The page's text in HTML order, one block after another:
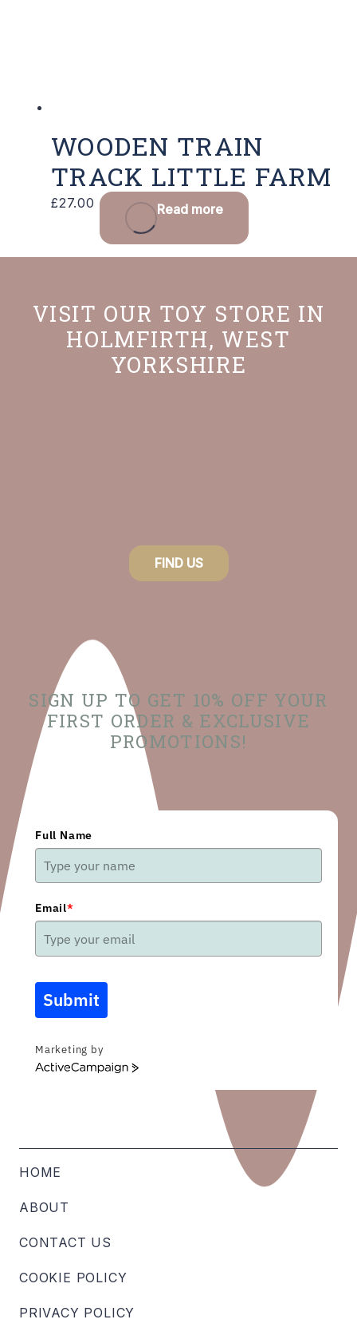
WOODEN TRAIN
TRACK LITTLE FARM
£27.00 Read more
VISIT OUR TOY STORE IN
HOLMFIRTH, WEST
YORKSHIRE
FIND US
SIGN UP TO GET 10% OFF YOUR
FIRST ORDER & EXCLUSIVE
PROMOTIONS!
Full Name
Email*
Submit
Marketing by
ActiveCampaign
HOME
ABOUT
CONTACT US
COOKIE POLICY
PRIVACY POLICY